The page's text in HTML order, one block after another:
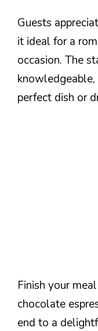
Guests
it ideal for a
occasion. The
perfect dish or
Finish your
chocolate
end to a